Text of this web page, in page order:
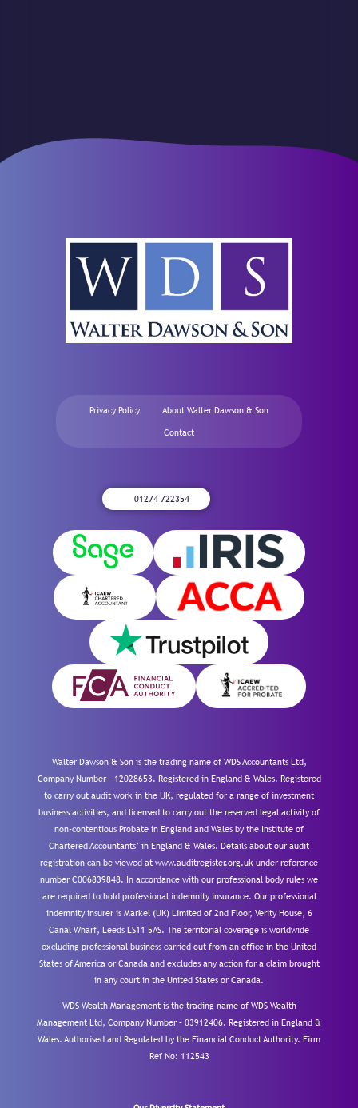
Privacy Policy About Walter Dawson & Son
Contact
01274 722354
Walter Dawson & Son is the trading name of WDS Accountants Ltd,
Company Number – 12028653. Registered in England & Wales. Registered
to carry out audit work in the UK, regulated for a range of investment
business activities, and licensed to carry out the reserved legal activity of
non-contentious Probate in England and Wales by the Institute of
Chartered Accountants’ in England & Wales. Details about our audit
registration can be viewed at www.auditregister.org.uk under reference
number C006839848. In accordance with our professional body rules we
are required to hold professional indemnity insurance. Our professional
indemnity insurer is Markel (UK) Limited of 2nd Floor, Verity House, 6
Canal Wharf, Leeds LS11 5AS. The territorial coverage is worldwide
excluding professional business carried out from an office in the United
States of America or Canada and excludes any action for a claim brought
in any court in the United States or Canada.
WDS Wealth Management is the trading name of WDS Wealth
Management Ltd, Company Number – 03912406. Registered in England &
Wales. Authorised and Regulated by the Financial Conduct Authority. Firm
Ref No: 112543